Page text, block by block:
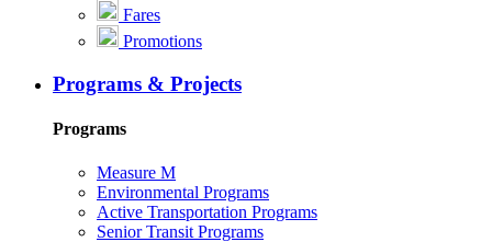
Fares
Promotions
Programs & Projects
Programs
Measure M
Environmental Programs
Active Transportation Programs
Senior Transit Programs